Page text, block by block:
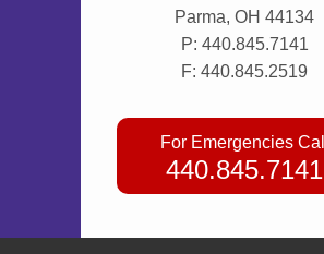
Parma, OH 44134
P: 440.845.7141
F: 440.845.2519
For Emergencies Call
440.845.7141